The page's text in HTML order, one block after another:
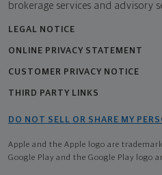
brokerage services and advisory
LEGAL NOTICE
ONLINE PRIVACY STATEMENT
CUSTOMER PRIVACY NOTICE
THIRD PARTY LINKS
DO NOT SELL OR SHARE MY
Apple and the Apple logo are
Google Play and the Google Play logo